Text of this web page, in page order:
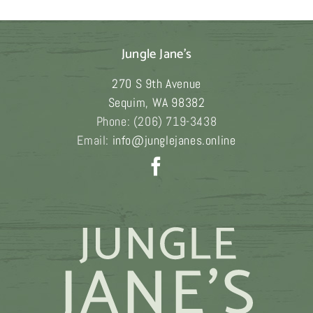
Jungle Jane's
270 S 9th Avenue
Sequim, WA 98382
Phone: (206) 719-3438
Email: info@junglejanes.online